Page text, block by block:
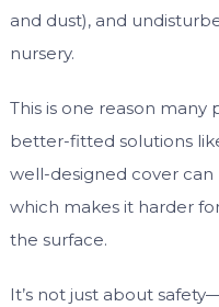
and dust), and
nursery.
This is one reason
better-fitted solutions
well-designed cover
which makes it harder
the surface.
It’s not just about